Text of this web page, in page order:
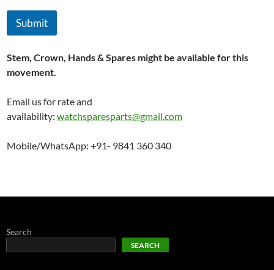
Submit
Stem, Crown, Hands & Spares might be available for this
movement.
Email us for rate and
availability:watchsparesparts@gmail.com
Mobile/WhatsApp: +91- 9841 360 340
Search
SEARCH